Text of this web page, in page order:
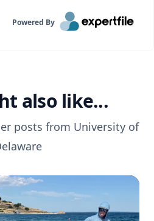
Powered By
also like...
posts from University of